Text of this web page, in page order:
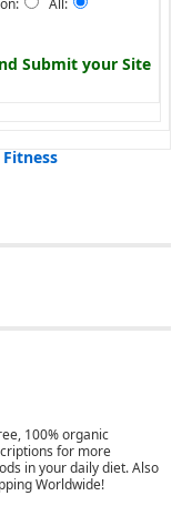
Submit your Site
100% organic
for more
in your daily diet. Also
Worldwide!